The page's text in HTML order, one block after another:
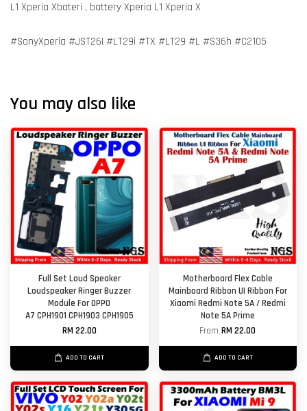
L1 Xperia Xbateri , battery Xperia L1 Xperia X
#SonyXperia #JST26I #LT29i #TX #LT29 #L #S36h #C2105
You may also like
Full Set Loud Speaker
Loudspeaker Ringer Buzzer
Module For OPPO
A7 CPH1901 CPH1903 CPH1905
RM 22.00
ADD TO CART
Motherboard Flex Cable
Mainboard Ribbon UI Ribbon For
Xiaomi Redmi Note 5A / Redmi
Note 5A Prime
FromRM 22.00
ADD TO CART